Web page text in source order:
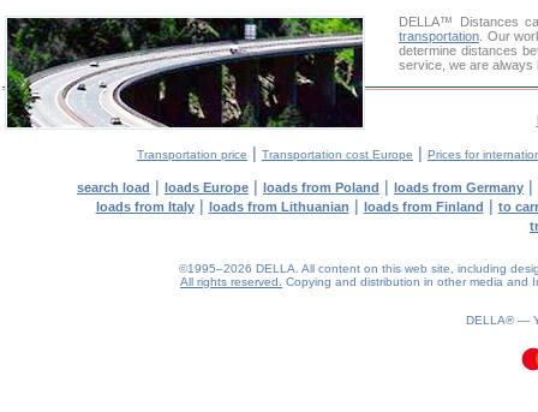
DELLA™
Distances
transportation . Our
determine distances
service, we are always
Transportation price | Transportation cost Europe | Prices for
search load | loads Europe | loads from Poland | loads from Germany |
loads from Italy| loads from Lithuanian | loads from Finland | to
©1995–2026 DELLA. All content on this web site, including
All rights reserved.
Copying and distribution in other media and
DELLA® —